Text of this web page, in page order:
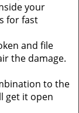
your
for fast
and file
the damage.
to the
get it open